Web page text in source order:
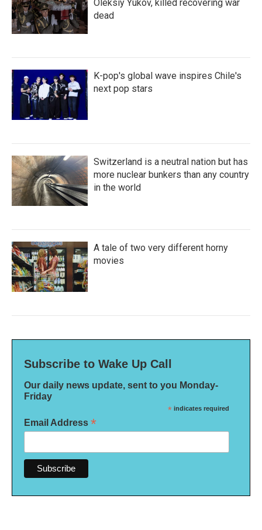
Oleksiy Yukov, killed recovering war
dead
K-pop's global wave inspires Chile's
next pop stars
Switzerland is a neutral nation but has
more nuclear bunkers than any country
in the world
A tale of two very different horny
movies
Subscribe to Wake Up Call
Our daily news update, sent to you Monday-
Friday
* indicates required
Email Address *